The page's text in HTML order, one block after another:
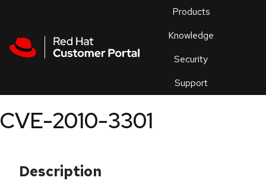
Products
Knowledge
Security
Support
an
CVE-2010-3301
Description